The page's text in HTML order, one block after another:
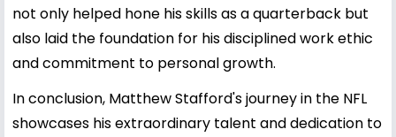
not only helped hone his skills as a quarterback but
also laid the foundation for his disciplined work ethic
and commitment to personal growth.
In conclusion, Matthew Stafford's journey in the NFL
showcases his extraordinary talent and dedication to